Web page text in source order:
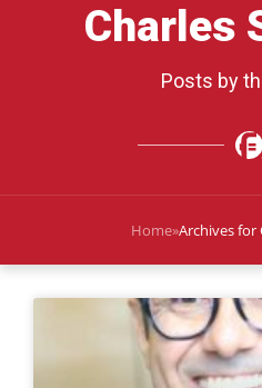
Charles
Posts by
Home»Archives for